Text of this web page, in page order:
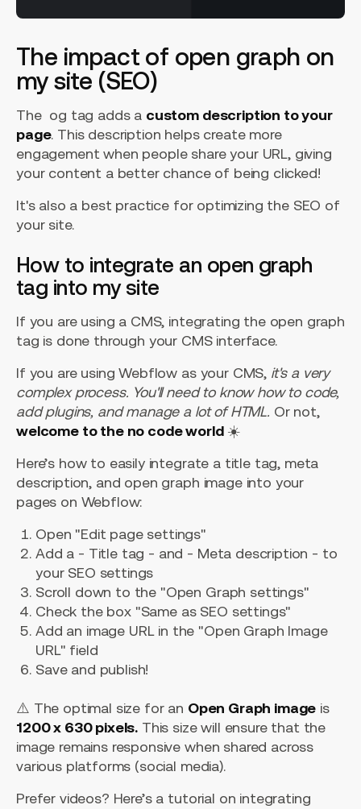
The impact of open graph on
my site (SEO)
The og tag adds a custom description to your
page. This description helps create more
engagement when people share your URL, giving
your content a better chance of being clicked!
It's also a best practice for optimizing the SEO of
your site.
How to integrate an open graph
tag into my site
If you are using a CMS, integrating the open graph
tag is done through your CMS interface.
If you are using Webflow as your CMS, it's a very
complex process. You'll need to know how to code,
add plugins, and manage a lot of HTML. Or not,
welcome to the no code world☀️
Here’s how to easily integrate a title tag, meta
description, and open graph image into your
pages on Webflow:
Open "Edit page settings"
Add a - Title tag - and - Meta description - to
your SEO settings
Scroll down to the "Open Graph settings"
Check the box "Same as SEO settings"
Add an image URL in the "Open Graph Image
URL" field
Save and publish!
⚠️ The optimal size for an Open Graph image is
1200 x 630 pixels. This size will ensure that the
image remains responsive when shared across
various platforms (social media).
Prefer videos? Here’s a tutorial on integrating